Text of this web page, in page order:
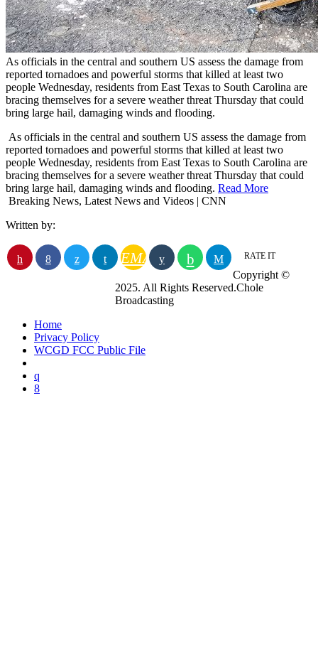
As officials in the central and southern US assess the damage from
reported tornadoes and powerful storms that killed at least two
people Wednesday, residents from East Texas to South Carolina are
bracing themselves for a severe weather threat Thursday that could
bring large hail, damaging winds and flooding.
​ As officials in the central and southern US assess the damage from
reported tornadoes and powerful storms that killed at least two
people Wednesday, residents from East Texas to South Carolina are
bracing themselves for a severe weather threat Thursday that could
bring large hail, damaging winds and flooding. Read More
Breaking News, Latest News and Videos | CNN
Written by:
EMAIL RATE IT
Copyright ©
2025. All Rights Reserved.Chole
Broadcasting
Home
Privacy Policy
WCGD FCC Public File